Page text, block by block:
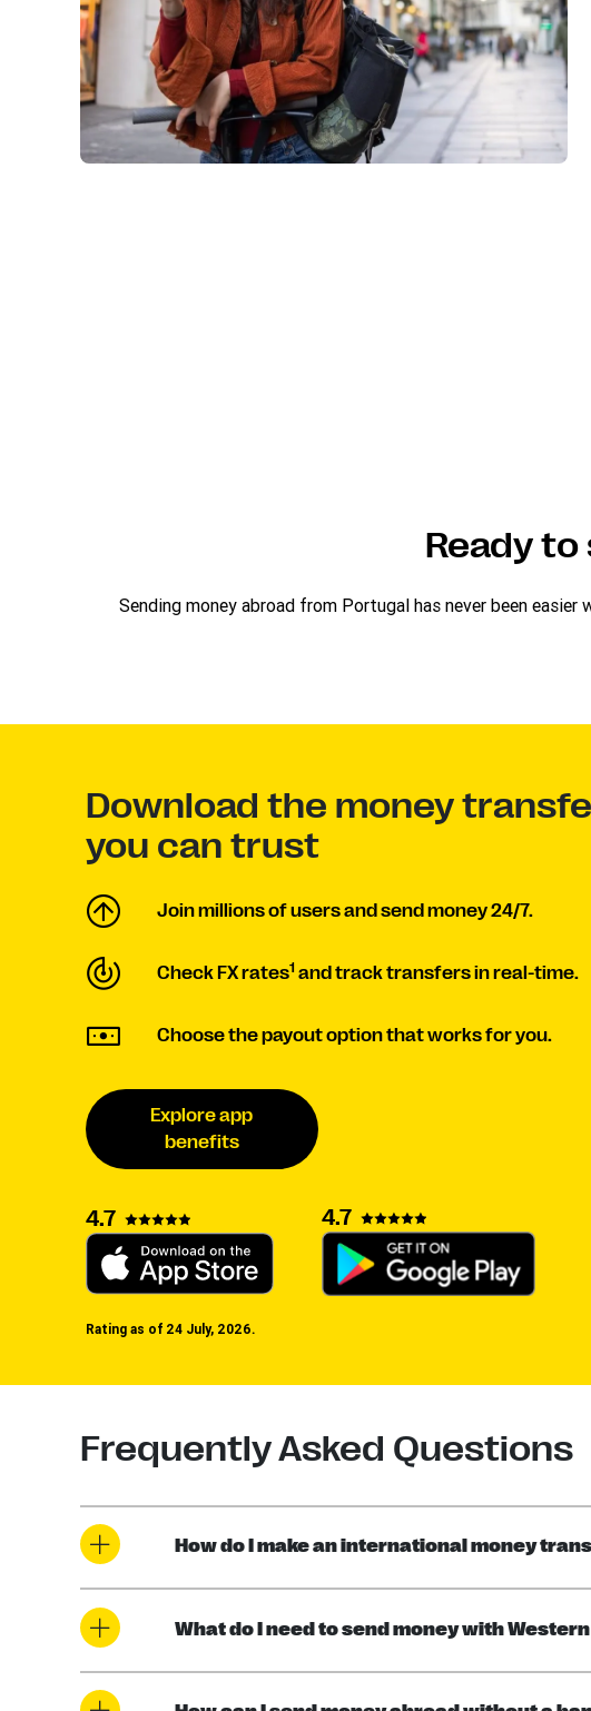
Ready
Sending money abroad from Portugal has never been
Download the money
you can trust
Join millions of users and send money 24/7.
Check FX rates1 and track transfers in real-time.
Choose the payout option that works for you.
Explore app
benefits
4.7 4.7
Rating as of 24 July, 2026.
Frequently Asked Questions
How do I make an international money
What do I need to send money with